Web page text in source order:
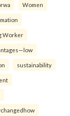
Women
Worker
sustainability